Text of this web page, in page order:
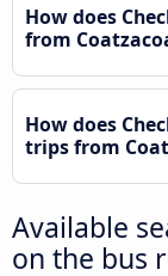
How does
from
How does
trips from
Available
on the bus